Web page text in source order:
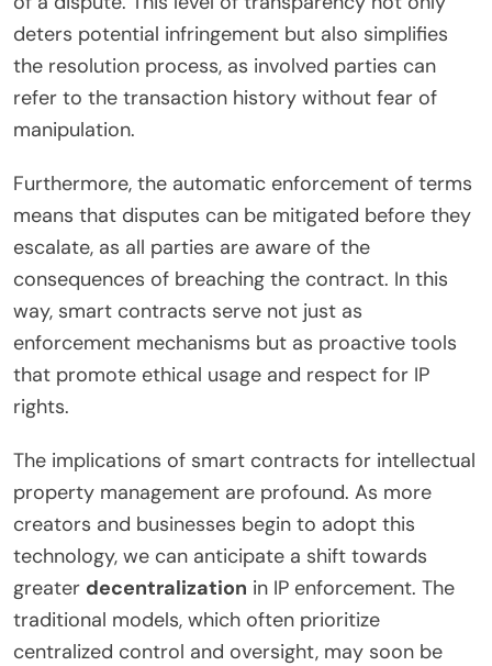
deters potential infringement but also simplifies
the resolution process, as involved parties can
refer to the transaction history without fear of
manipulation.
Furthermore, the automatic enforcement of terms
means that disputes can be mitigated before they
escalate, as all parties are aware of the
consequences of breaching the contract. In this
way, smart contracts serve not just as
enforcement mechanisms but as proactive tools
that promote ethical usage and respect for IP
rights.
The implications of smart contracts for intellectual
property management are profound. As more
creators and businesses begin to adopt this
technology, we can anticipate a shift towards
greater decentralization in IP enforcement. The
traditional models, which often prioritize
centralized control and oversight, may soon be